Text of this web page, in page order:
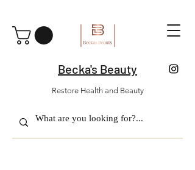
Becka's Beauty
Restore Health and Beauty